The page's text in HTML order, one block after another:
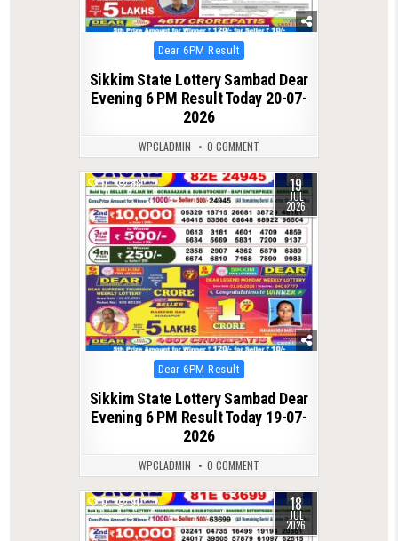
Posted
in
Dear 6PM Result
Sikkim State Lottery Sambad Dear
Evening 6 PM Result Today 20-07-
2026
WPCLADMIN 0 COMMENT
0 88 19
JUL
2026
Posted
in
Dear 6PM Result
Sikkim State Lottery Sambad Dear
Evening 6 PM Result Today 19-07-
2026
WPCLADMIN 0 COMMENT
0 91 18
JUL
2026